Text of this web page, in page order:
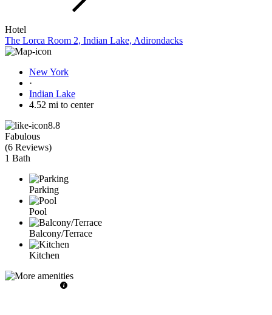
Hotel
The Lorca Room 2, Indian Lake, Adirondacks
New York
·
Indian Lake
4.52 mi to center
8.8
Fabulous
(6 Reviews)
1 Bath
Parking
Pool
Balcony/Terrace
Kitchen